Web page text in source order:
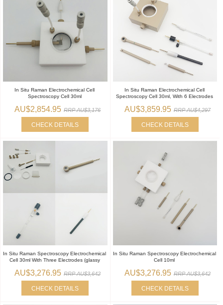
In Situ Raman Electrochemical Cell
Spectroscopy Cell 30ml
AU$2,854.95 RRP AU$3,176
CHECK DETAILS
In Situ Raman Electrochemical Cell
Spectroscopy Cell 30ml, With 6 Electrodes
AU$3,859.95 RRP AU$4,297
CHECK DETAILS
In Situ Raman Spectroscopy Electrochemical
Cell 30ml With Three Electrodes (glassy
AU$3,276.95 RRP AU$3,642
CHECK DETAILS
In Situ Raman Spectroscopy Electrochemical
Cell 10ml
AU$3,276.95 RRP AU$3,642
CHECK DETAILS